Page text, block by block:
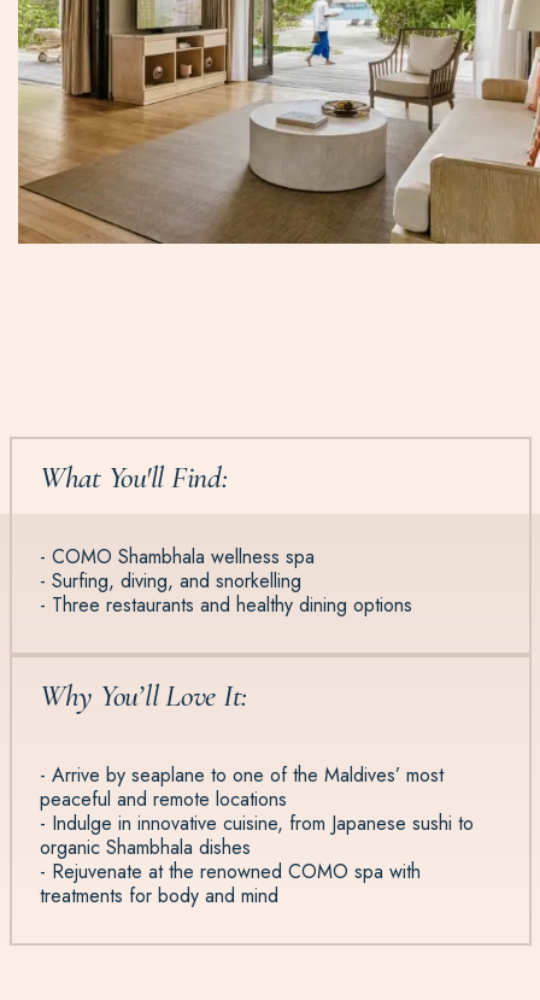
What You'll Find:
- COMO Shambhala wellness spa
- Surfing, diving, and snorkelling
- Three restaurants and healthy dining options
Why You’ll Love It:
- Arrive by seaplane to one of the Maldives’ most
peaceful and remote locations
- Indulge in innovative cuisine, from Japanese sushi to
organic Shambhala dishes
- Rejuvenate at the renowned COMO spa with
treatments for body and mind